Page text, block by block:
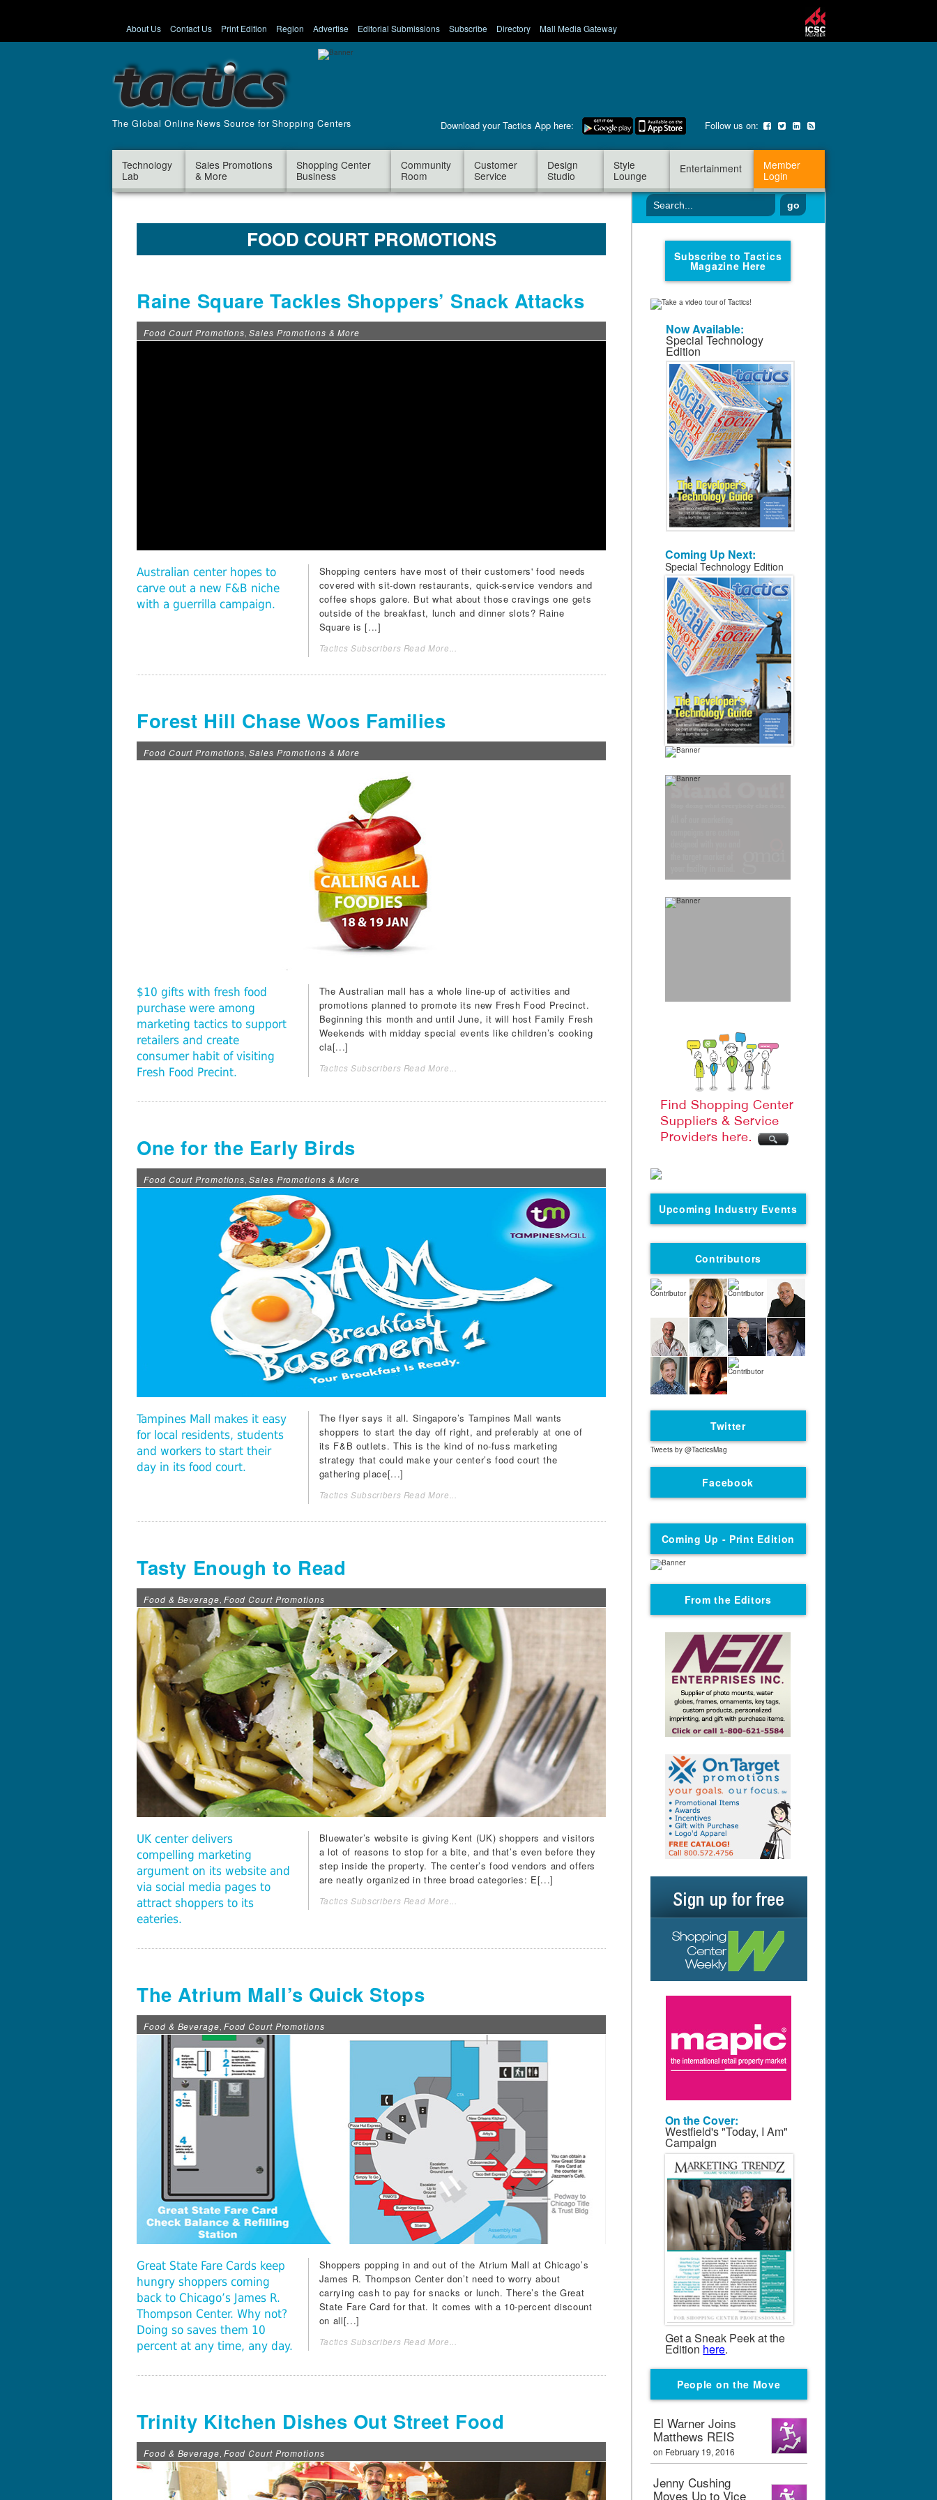
About Us Contact Us Print Edition Region Advertise Editorial Submissions Subscribe Directory Mall Media Gateway
The Global Online News Source for Shopping Centers Download your Tactics App here: Follow us on:
Lab
& More
Business
Room
Service
Studio
Lounge
Login
FOOD COURT PROMOTIONS
Raine Square Tackles Shoppers’ Snack Attacks
Food Court Promotions,Sales Promotions & More
Australian center hopes to
carve out a new F&B niche
with a guerrilla campaign.
Shopping centers have most of their customers' food needs
covered with sit-down restaurants, quick-service vendors and
coffee shops galore. But what about those cravings one gets
outside of the breakfast, lunch and dinner slots? Raine
Square is [...]
Tactics Subscribers Read More...
Forest Hill Chase Woos Families
Food Court Promotions,Sales Promotions & More
$10 gifts with fresh food
purchase were among
marketing tactics to support
retailers and create
consumer habit of visiting
Fresh Food Precint.
The Australian mall has a whole line-up of activities and
promotions planned to promote its new Fresh Food Precinct.
Beginning this month and until June, it will host Family Fresh
Weekends with midday special events like children’s cooking
cla[...]
Tactics Subscribers Read More...
One for the Early Birds
Food Court Promotions,Sales Promotions & More
Tampines Mall makes it easy
for local residents, students
and workers to start their
day in its food court.
The flyer says it all. Singapore’s Tampines Mall wants
shoppers to start the day off right, and preferably at one of
its F&B outlets. This is the kind of no-fuss marketing
strategy that could make your center’s food court the
gathering place[...]
Tactics Subscribers Read More...
Tasty Enough to Read
Food & Beverage, Food Court Promotions
UK center delivers
compelling marketing
argument on its website and
via social media pages to
attract shoppers to its
eateries.
Bluewater’s website is giving Kent (UK) shoppers and visitors
a lot of reasons to stop for a bite, and that’s even before they
step inside the property. The center’s food vendors and offers
are neatly organized in three broad categories: E[...]
Tactics Subscribers Read More...
The Atrium Mall’s Quick Stops
Food & Beverage, Food Court Promotions
Great State Fare Cards keep
hungry shoppers coming
back to Chicago’s James R.
Thompson Center. Why not?
Doing so saves them 10
percent at any time, any day.
Shoppers popping in and out of the Atrium Mall at Chicago’s
James R. Thompson Center don’t need to worry about
carrying cash to pay for snacks or lunch. There’s the Great
State Fare Card for that. It comes with a 10-percent discount
on all[...]
Tactics Subscribers Read More...
Trinity Kitchen Dishes Out Street Food
Food & Beverage, Food Court Promotions
go
Subscribe to Tactics
Magazine Here
Now Available:
Special Technology
Edition
Coming Up Next:
Special Technology Edition
Upcoming Industry Events
Contributors
Twitter
Tweets by @TacticsMag
Facebook
Coming Up - Print Edition
From the Editors
On the Cover:
Westfield's "Today, I Am"
Campaign
Get a Sneak Peek at the
Edition here.
People on the Move
El Warner Joins
Matthews REIS
on February 19, 2016
Jenny Cushing
Moves Up to Vice